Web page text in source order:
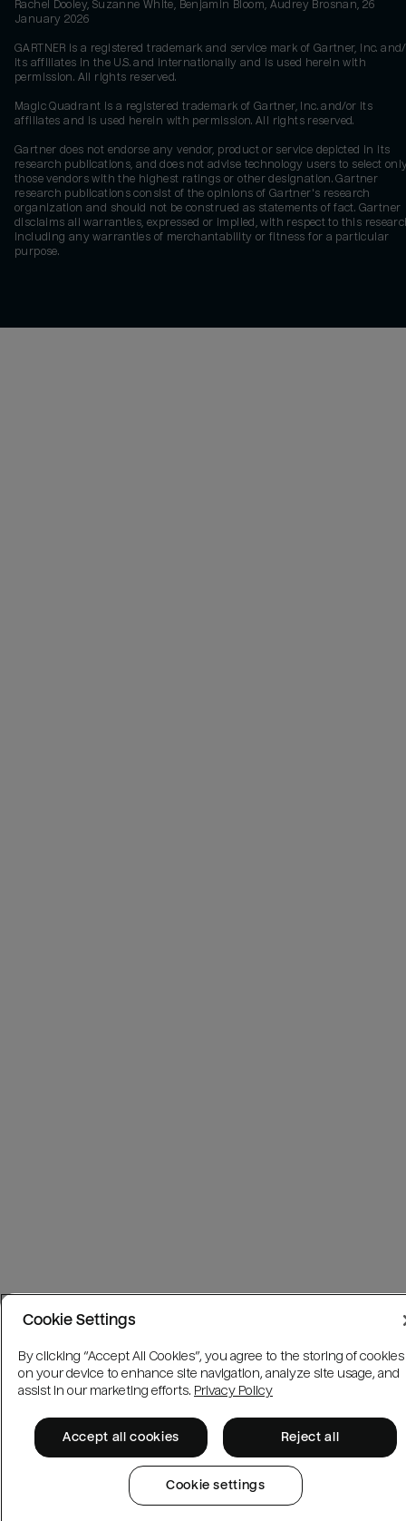
Rachel Dooley, Suzanne White, Benjamin Bloom, Audrey Brosnan, 26
January 2026
GARTNER is a registered trademark and service mark of Gartner, Inc.
its affiliates in the U.S. and internationally and is used herein with
permission. All rights reserved.
Magic Quadrant is a registered trademark of Gartner, Inc. and/or its
affiliates and is used herein with permission. All rights reserved.
Gartner does not endorse any vendor, product or service depicted in its
research publications, and does not advise technology users to select
those vendors with the highest ratings or other designation. Gartner
research publications consist of the opinions of Gartner's research
organization and should not be construed as statements of fact. Gartner
disclaims all warranties, expressed or implied, with respect to this
including any warranties of merchantability or fitness for a particular
purpose.
Cookie Settings
By clicking “Accept All Cookies”, you agree to the storing of cookies
on your device to enhance site navigation, analyze site usage, and
assist in our marketing efforts. Privacy Policy
Accept all cookies Reject all
Cookie settings